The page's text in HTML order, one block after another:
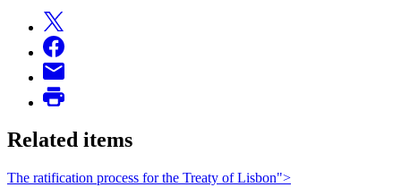
Related items
The ratification process for the Treaty of Lisbon">